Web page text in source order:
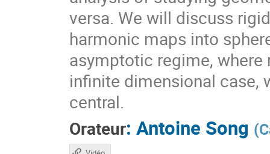
versa. We will discuss
harmonic maps into
asymptotic regime, where
infinite dimensional case,
central.
Orateur: Antoine Song (